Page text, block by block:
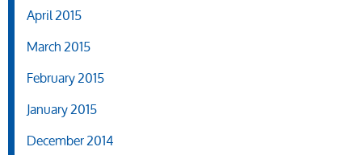
April 2015
March 2015
February 2015
January 2015
December 2014